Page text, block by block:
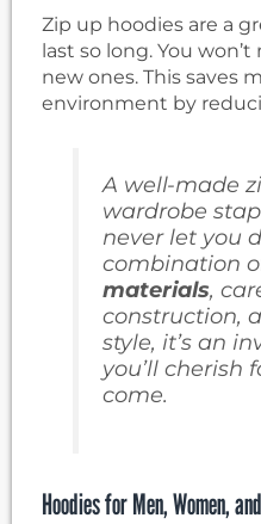
Zip up hoodies are a
last so long. You
new ones. This saves
environment by
A well-made
wardrobe
never let you
combination
materials,
construction,
style, it’s an
you’ll cherish
come.
Hoodies for Men, Women,